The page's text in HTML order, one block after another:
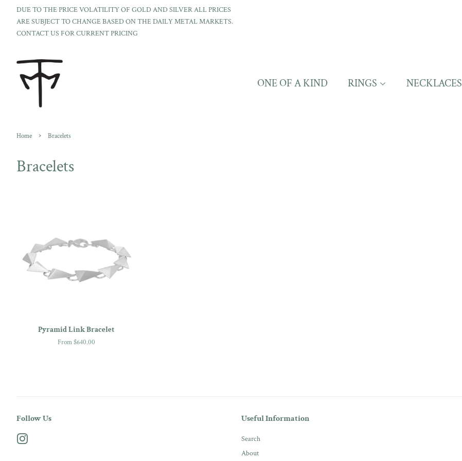
DUE TO THE PRICE VOLATILITY OF GOLD AND SILVER ALL PRICES
ARE SUBJECT TO CHANGE BASED ON THE DAILY METAL MARKETS.
CONTACT US FOR CURRENT PRICING
ONE OF A KIND RINGS NECKLACES
Home › Bracelets
Bracelets
Pyramid Link Bracelet
From $640.00
Follow Us Useful Information
Search
About